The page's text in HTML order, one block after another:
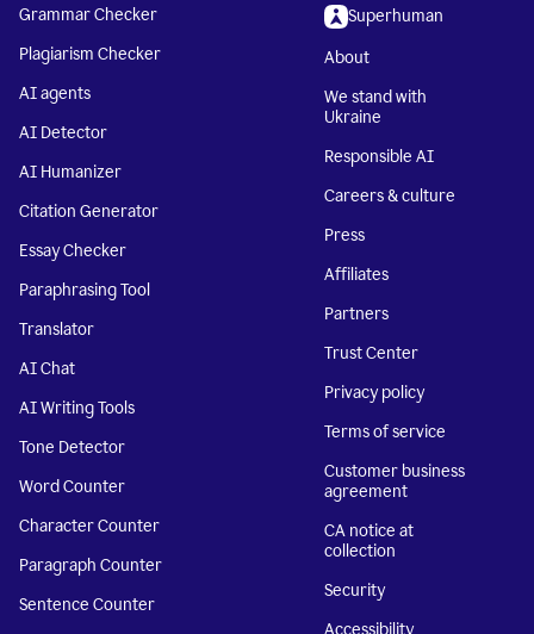
Grammar Checker
Plagiarism Checker
AI agents
AI Detector
AI Humanizer
Citation Generator
Essay Checker
Paraphrasing Tool
Translator
AI Chat
AI Writing Tools
Tone Detector
Word Counter
Character Counter
Paragraph Counter
Sentence Counter
Superhuman
About
We stand with
Ukraine
Responsible AI
Careers & culture
Press
Affiliates
Partners
Trust Center
Privacy policy
Terms of service
Customer business
agreement
CA notice at
collection
Security
Accessibility